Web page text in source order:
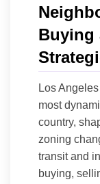
Buying
Los
most
country,
zoning
transit and
buying,